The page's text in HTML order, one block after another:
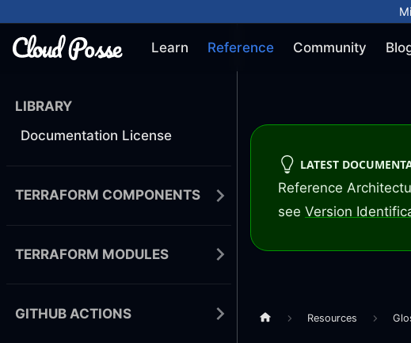
Learn Reference Community
LIBRARY
Documentation License
TERRAFORM COMPONENTS
TERRAFORM MODULES
GITHUB ACTIONS
LATEST
Reference
see Version
Resources